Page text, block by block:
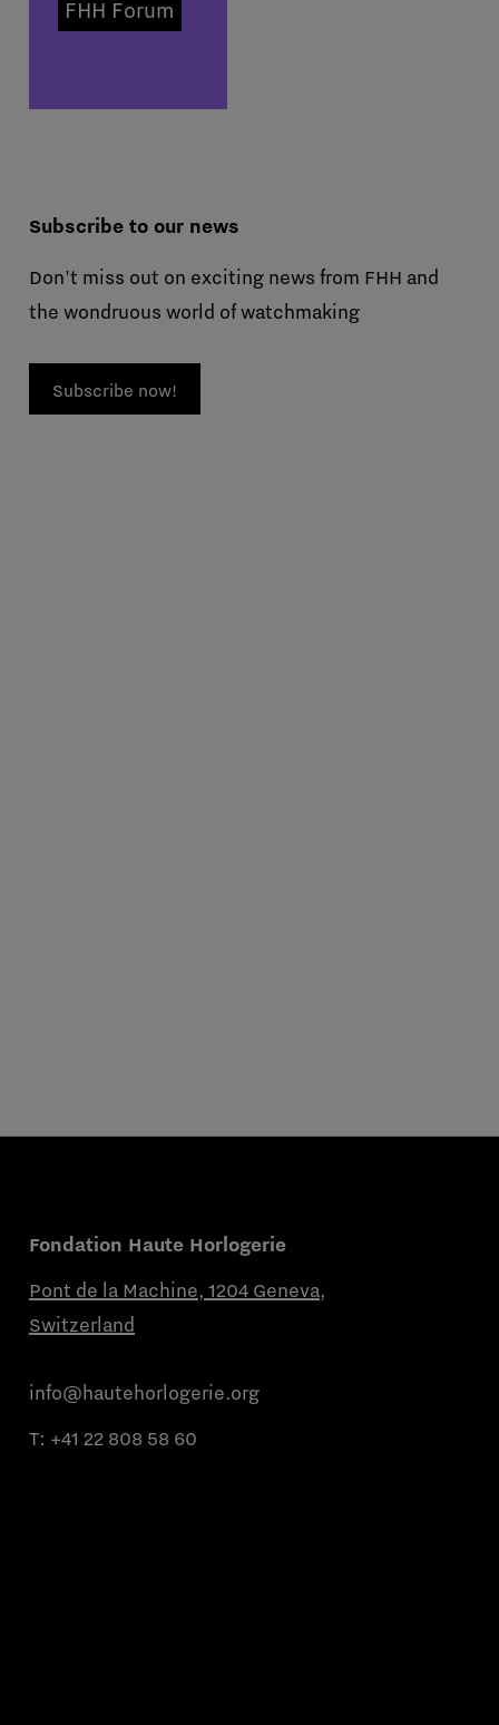
FHH Forum
Subscribe to our news
Don't miss out on exciting news from FHH and
the wondruous world of watchmaking
Subscribe now!
Fondation Haute Horlogerie
Pont de la Machine, 1204 Geneva,
Switzerland
info@hautehorlogerie.org
T: +41 22 808 58 60